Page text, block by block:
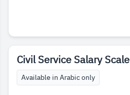
Civil Service Salary Scale
Available in Arabic only